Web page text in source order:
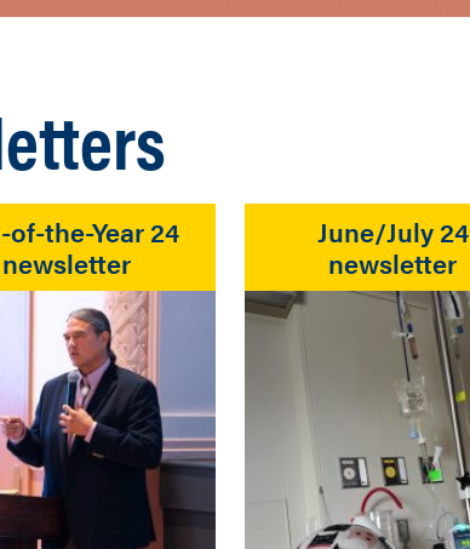
of-the-Year 24
newsletter
June/July 24
newsletter